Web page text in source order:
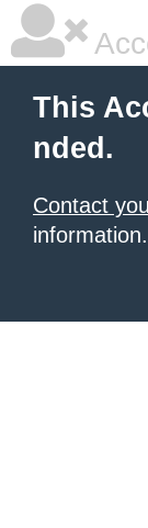
This
nded.
Contact
information.